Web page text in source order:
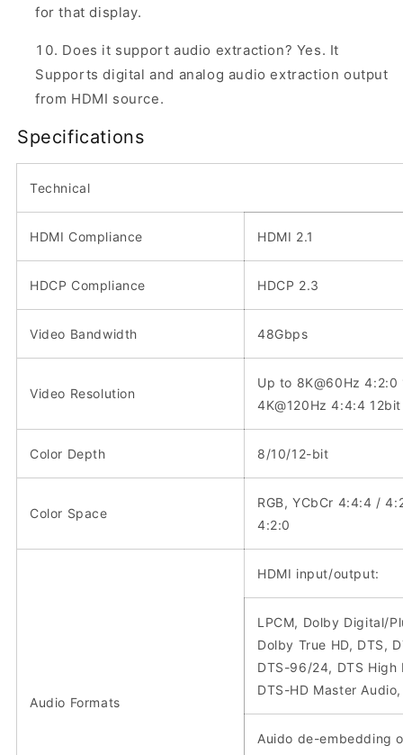
for that display.
Does it support audio extraction? Yes. It
Supports digital and analog audio extraction output
from HDMI source.
Specifications
Technical
HDMI Compliance HDMI 2.1
HDCP Compliance HDCP 2.3
Video Bandwidth 48Gbps
Video Resolution
Up to 8K@60Hz 4:2:0
4K@120Hz 4:4:4 12bit
Color Depth 8/10/12-bit
Color Space
RGB, YCbCr 4:4:4 /
4:2:0
Audio Formats
HDMI input/output:
LPCM, Dolby Digital/
Dolby True HD, DTS,
DTS-96/24, DTS High
DTS-HD Master
Auido de-embedding